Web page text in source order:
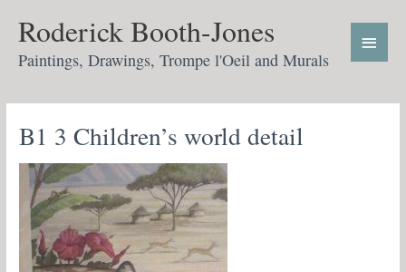
content
Roderick Booth-Jones
Paintings, Drawings, Trompe l'Oeil and Murals
Main
Menu
B1 3 Children’s world detail